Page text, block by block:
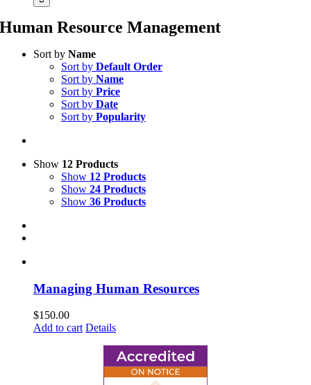
Human Resource Management
Sort by Name
Sort by Default Order
Sort by Name
Sort by Price
Sort by Date
Sort by Popularity
Show 12 Products
Show 12 Products
Show 24 Products
Show 36 Products
Managing Human Resources
$150.00
Add to cart Details